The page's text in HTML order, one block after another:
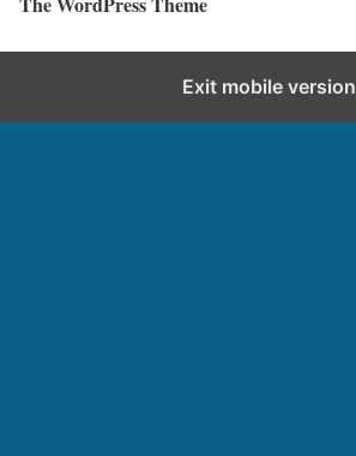
Exit mobile version